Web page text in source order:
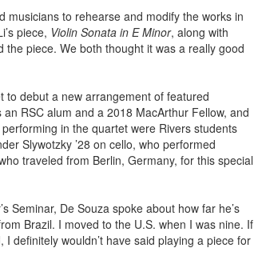
musicians to rehearse and modify the works in
piece, Violin Sonata in E Minor, along with
piece. We both thought it was a really good
to debut a new arrangement of featured
an RSC alum and a 2018 MacArthur Fellow, and
in the quartet were Rivers students
Slywotzky ’28 on cello, who performed
traveled from Berlin, Germany, for this special
Seminar, De Souza spoke about how far he’s
Brazil. I moved to the U.S. when I was nine. If
definitely wouldn’t have said playing a piece for